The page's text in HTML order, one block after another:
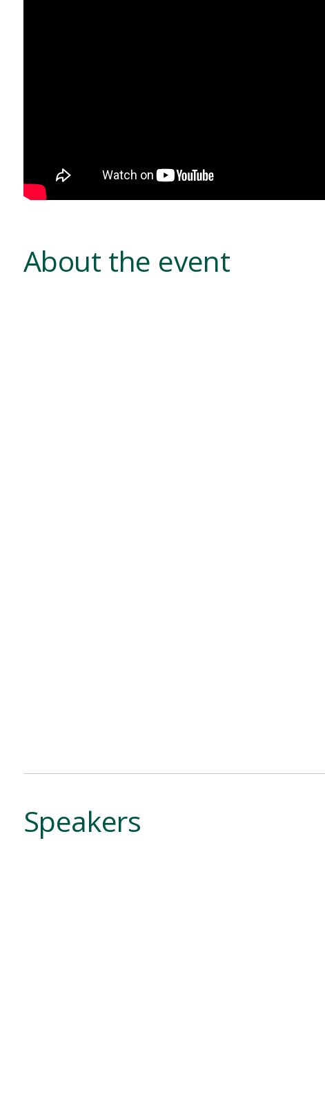
About the event
Speakers